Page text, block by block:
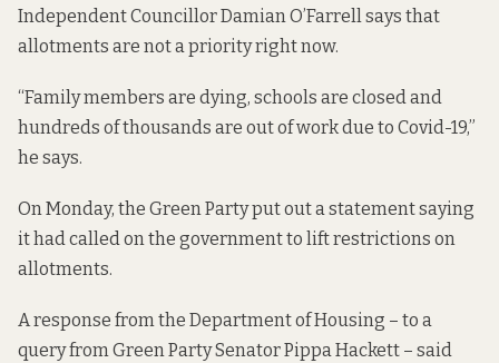
Independent Councillor Damian O’Farrell says that
allotments are not a priority right now.
“Family members are dying, schools are closed and
hundreds of thousands are out of work due to Covid-19,”
he says.
On Monday, the Green Party put out a statement saying
it had called on the government to lift restrictions on
allotments.
A response from the Department of Housing – to a
query from Green Party Senator Pippa Hackett – said